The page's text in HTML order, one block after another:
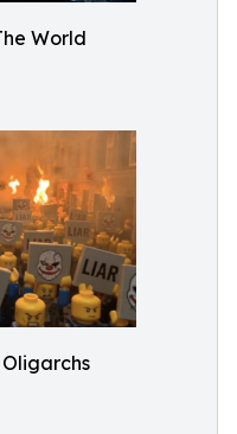
World